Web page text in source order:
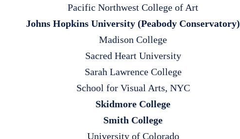
Pacific Northwest College of Art
Johns Hopkins University (Peabody Conservatory)
Madison College
Sacred Heart University
Sarah Lawrence College
School for Visual Arts, NYC
Skidmore College
Smith College
University of Colorado